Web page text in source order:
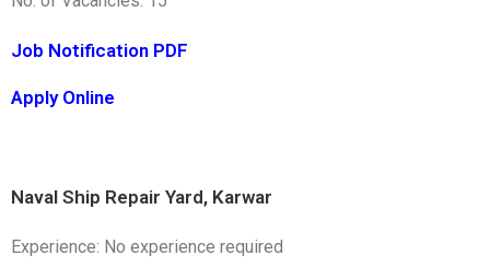
Job Notification PDF
Apply Online
Naval Ship Repair Yard, Karwar
Experience: No experience required